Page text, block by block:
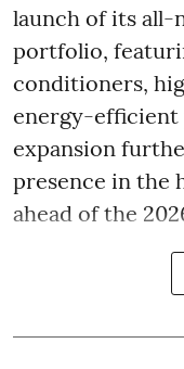
launch of its all-
portfolio,
conditioners,
energy-efficient
expansion
presence in the
ahead of the